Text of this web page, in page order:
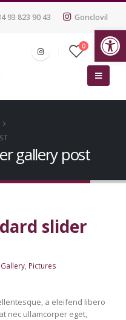
93 823 90 43 Gonclovil
0
gallery post
slider
Gallery Pictures
a eleifend libero
nec ullamcorper eget,